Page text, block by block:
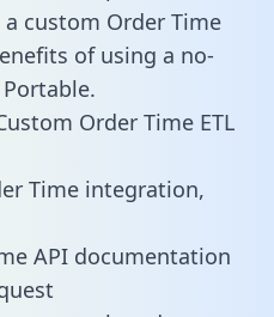
custom Order Time
of using a no-
Order Time ETL
Time integration,
API documentation